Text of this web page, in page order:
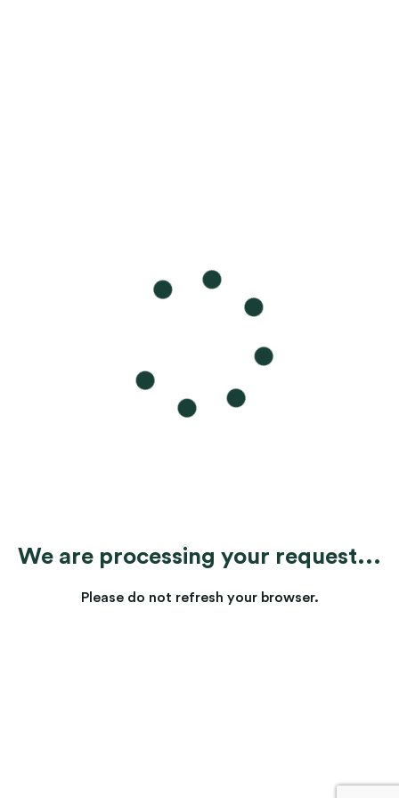
We are processing your request...
Please do not refresh your browser.